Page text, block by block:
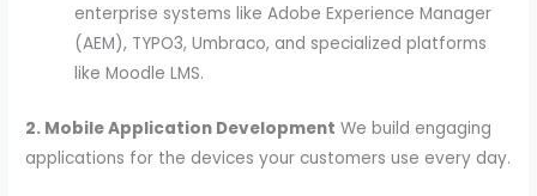
enterprise systems like Adobe Experience Manager
(AEM), TYPO3, Umbraco, and specialized platforms
like Moodle LMS.
2. Mobile Application Development We build engaging
applications for the devices your customers use every day.